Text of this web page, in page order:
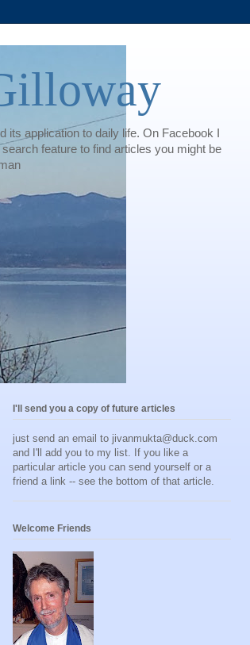
its application to daily life. On Facebook I
feature to find articles you might be
I'll send you a copy of future articles
just send an email to jivanmukta@duck.com
and I'll add you to my list. If you like a
particular article you can send yourself or a
friend a link -- see the bottom of that article.
Welcome Friends